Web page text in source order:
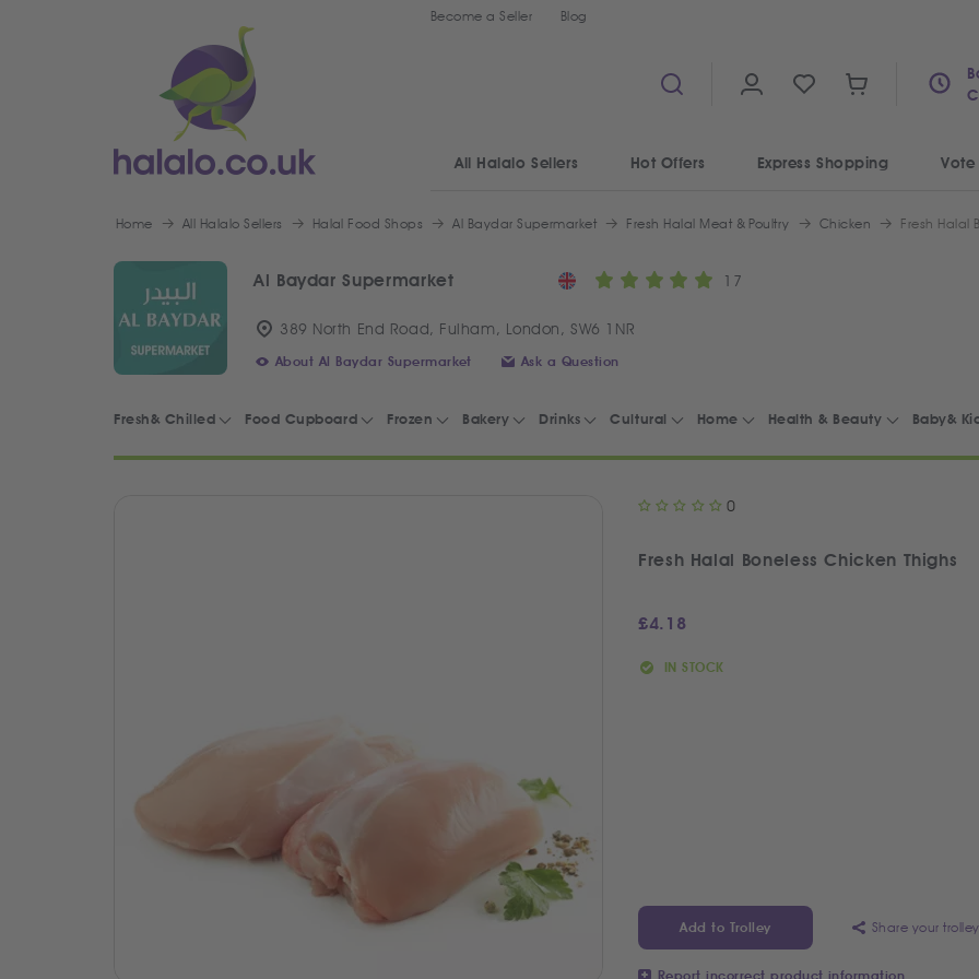
Become a Seller Blog
All Halalo Sellers Hot Offers Express Shopping Vote
Home All Halalo Sellers Halal Food Shops Al Baydar Supermarket Fresh Halal Meat & Poultry Chicken Fresh Halal
Al Baydar Supermarket 17
389 North End Road, Fulham, London, SW6 1NR
About Al Baydar Supermarket Ask a Question
Fresh& Chilled Food Cupboard Frozen Bakery Drinks Cultural Home Health & Beauty Baby&
0
Fresh Halal Boneless Chicken Thighs
£4.18
IN STOCK
Add to Trolley Share your trolley
Report incorrect product information